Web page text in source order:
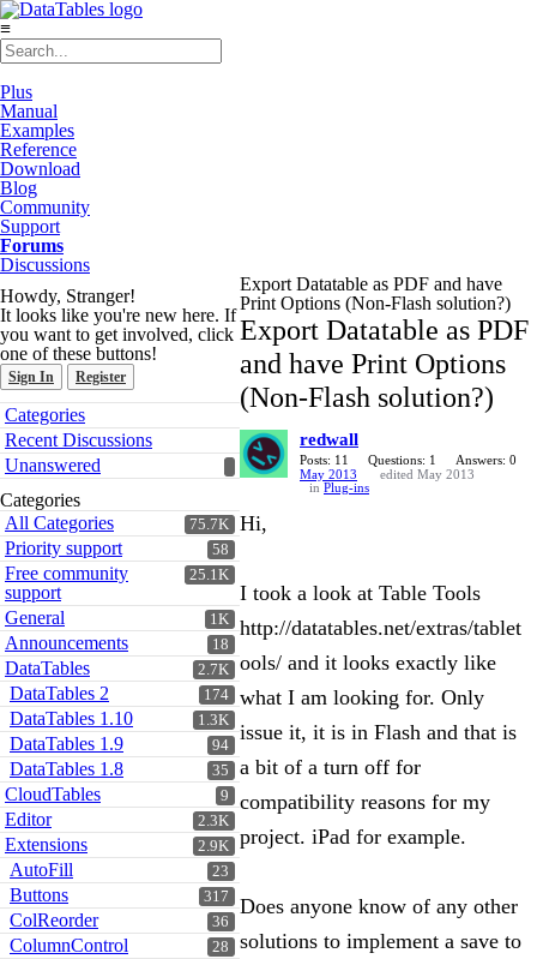
≡
Plus
Manual
Examples
Reference
Download
Blog
Community
Support
Forums
Discussions
Howdy, Stranger!
It looks like you're new here. If
you want to get involved, click
one of these buttons!
Sign In Register
Quick
Links
Categories
Recent Discussions
Unanswered
Categories
75.7K
All Categories
58
Priority support
25.1K
Free community
support
1K
General
18
Announcements
2.7K
DataTables
174
DataTables 2
1.3K
DataTables 1.10
94
DataTables 1.9
35
DataTables 1.8
9
CloudTables
2.3K
Editor
2.9K
Extensions
23
AutoFill
317
Buttons
36
ColReorder
28
ColumnControl
Export Datatable as PDF and have
Print Options (Non-Flash solution?)
Export Datatable as PDF
and have Print Options
(Non-Flash solution?)
redwall
Posts: 11 Questions: 1
Answers: 0
May 2013
edited May 2013
in Plug-ins
Hi,
I took a look at Table Tools
http://datatables.net/extras/tablet
ools/ and it looks exactly like
what I am looking for. Only
issue it, it is in Flash and that is
a bit of a turn off for
compatibility reasons for my
project. iPad for example.
Does anyone know of any other
solutions to implement a save to